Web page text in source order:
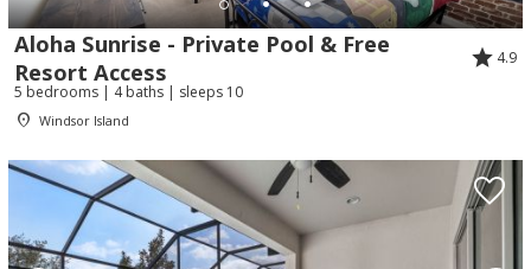
Send Your Stay!
Send yourself an email with your booking
details so you can complete planning your
coastal getaway whenever you're ready!
Aloha Sunrise - Private Pool & Free
Resort Access
4.9
5 bedrooms | 4 baths | sleeps 10
Windsor Island